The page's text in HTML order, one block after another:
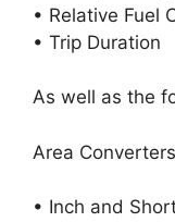
• Relative Fuel
• Trip Duration
As well as the
Area Converters
• Inch and